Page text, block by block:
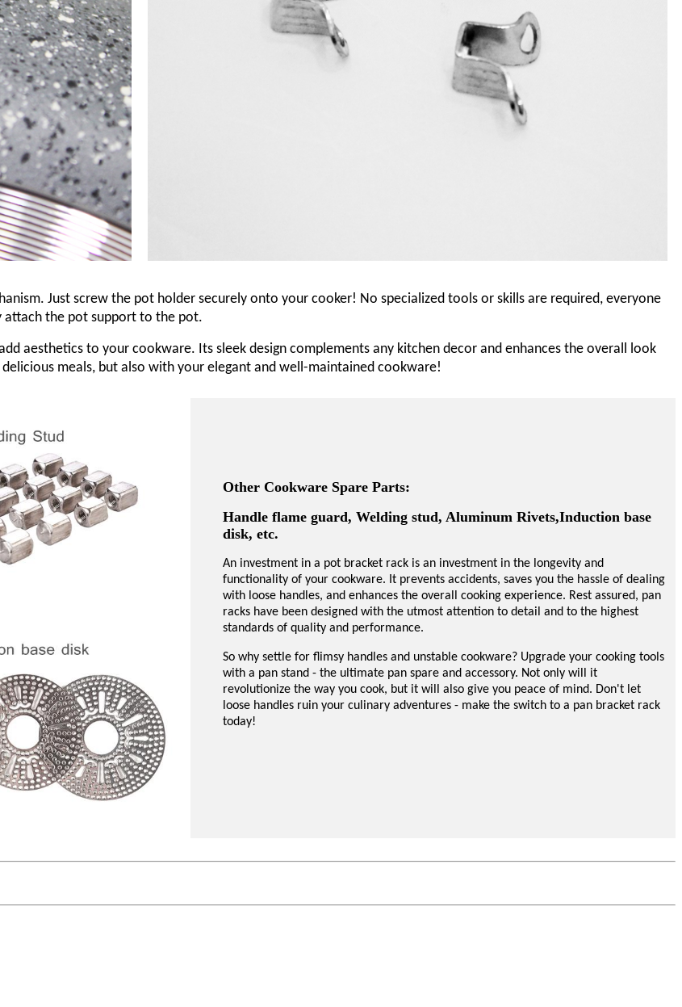
Just screw the pot holder securely onto your cooker! No specialized tools or skills are required, everyone
attach the pot support to the pot.
aesthetics to your cookware. Its sleek design complements any kitchen decor and enhances the overall look
meals, but also with your elegant and well-maintained cookware!
Other Cookware Spare Parts:
Handle flame guard, Welding stud, Aluminum Rivets,Induction base
disk, etc.
An investment in a pot bracket rack is an investment in the longevity and
functionality of your cookware. It prevents accidents, saves you the hassle of dealing
with loose handles, and enhances the overall cooking experience. Rest assured, pan
racks have been designed with the utmost attention to detail and to the highest
standards of quality and performance.
So why settle for flimsy handles and unstable cookware? Upgrade your cooking tools
with a pan stand - the ultimate pan spare and accessory. Not only will it
revolutionize the way you cook, but it will also give you peace of mind. Don't let
loose handles ruin your culinary adventures - make the switch to a pan bracket rack
today!